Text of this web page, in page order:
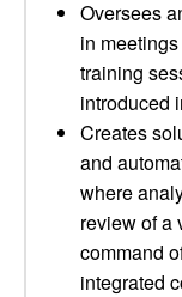
Oversees
in
training
introduced
Creates
and
where
review of a
command
integrated